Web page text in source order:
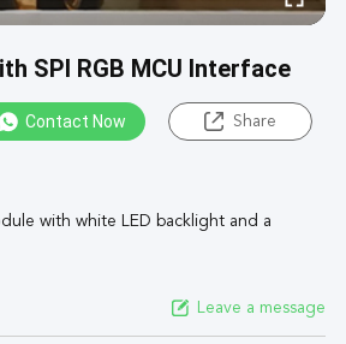
SPI RGB MCU Interface
Contact Now Share
with white LED backlight and a
Leave a message